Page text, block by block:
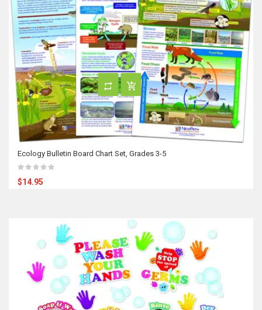
Ecology Bulletin Board Chart Set, Grades 3-5
$14.95